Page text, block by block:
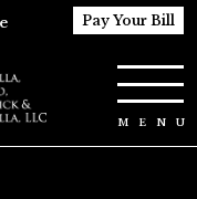
Pay Your Bill